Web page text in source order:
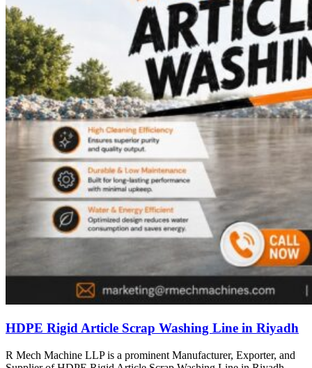
HDPE Rigid Article Scrap Washing Line in Riyadh
R Mech Machine LLP is a prominent Manufacturer, Exporter, and